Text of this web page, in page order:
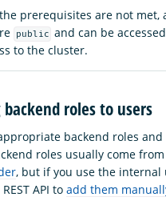
prerequisites are not met,
public and can be
to the cluster.
roles to users
backend roles and
roles usually come
, but if you use the internal
API to add them